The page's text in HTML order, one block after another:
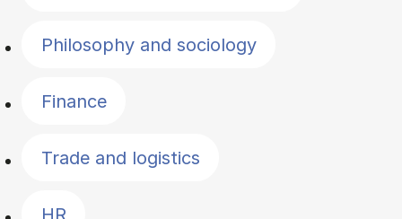
Philosophy and sociology
Finance
Trade and logistics
HR